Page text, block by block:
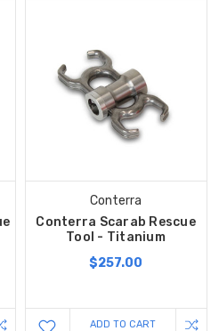
Conterra
Conterra Scarab Rescue
Tool - Titanium
$257.00
ADD TO CART